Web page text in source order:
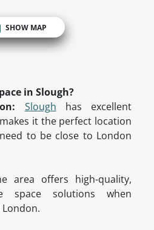
SHOW MAP
in Slough?
Slough has excellent
it the perfect location
to be close to London
area offers high-quality,
space solutions when